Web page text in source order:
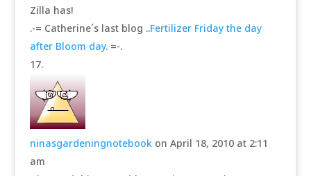
Zilla has!
.-= Catherine´s last blog ..Fertilizer Friday the day
after Bloom day.=-.
ninasgardeningnotebook on April 18, 2010 at 2:11
am